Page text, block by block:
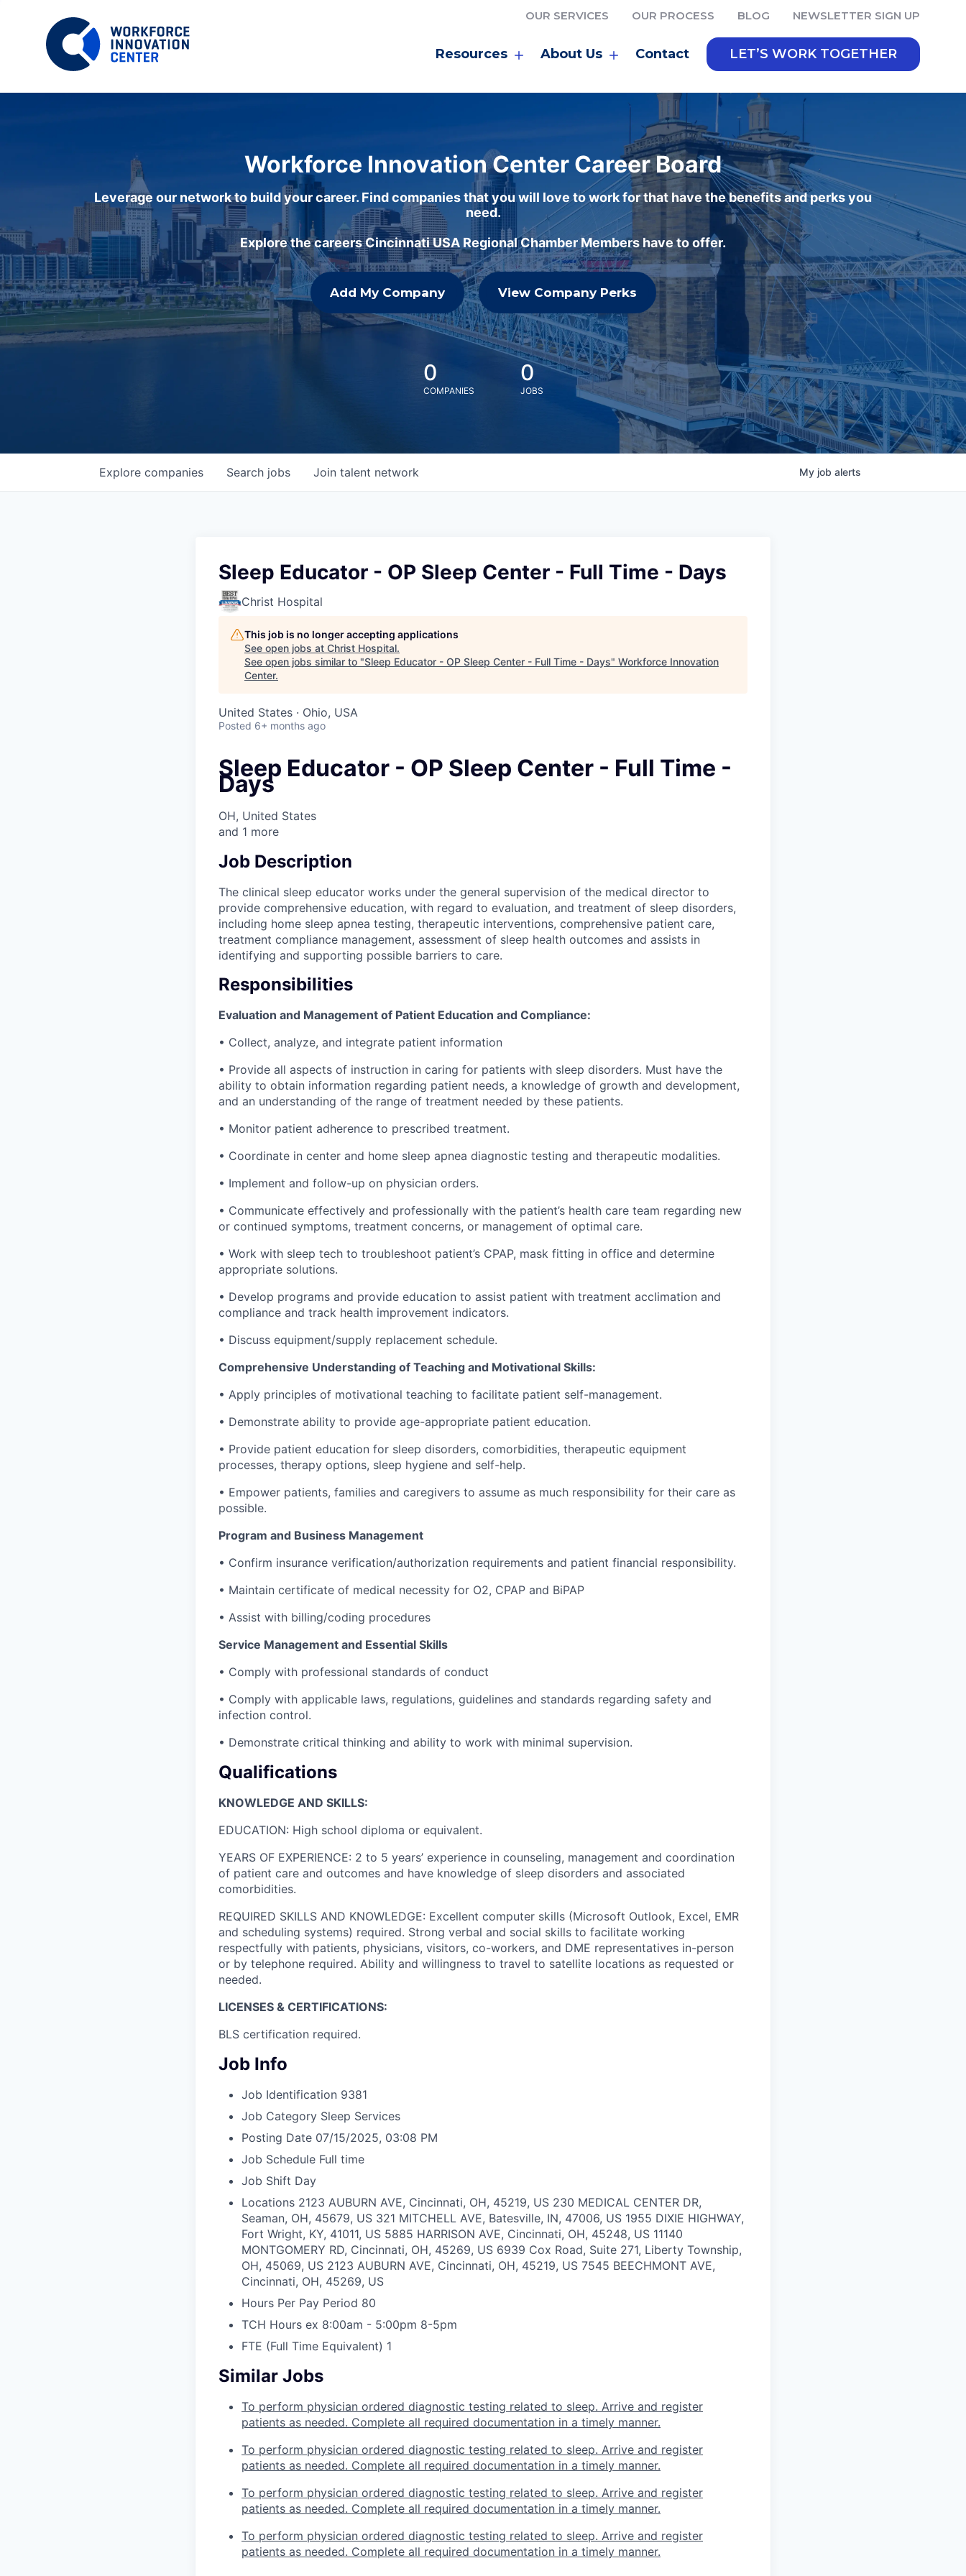
OUR SERVICES OUR PROCESS BLOG NEWSLETTER SIGN UP
Resources About Us Contact LET’S WORK TOGETHER
Workforce Innovation Center Career Board
Leverage our network to build your career. Find companies that you will love to work for that have the benefits and perks you
need.
Explore the careers Cincinnati USA Regional Chamber Members have to offer.
Add My Company View Company Perks
0
COMPANIES
0
JOBS
Search jobs
Explore companies Join talent network My job alerts
Sleep Educator - OP Sleep Center - Full Time - Days
Christ Hospital
This job is no longer accepting applications
See open jobs at Christ Hospital.
See open jobs similar to "Sleep Educator - OP Sleep Center - Full Time - Days" Workforce Innovation
Center.
United States · Ohio, USA
Posted 6+ months ago
Sleep Educator - OP Sleep Center - Full Time -
Days
OH, United States
and 1 more
Job Description
The clinical sleep educator works under the general supervision of the medical director to
provide comprehensive education, with regard to evaluation, and treatment of sleep disorders,
including home sleep apnea testing, therapeutic interventions, comprehensive patient care,
treatment compliance management, assessment of sleep health outcomes and assists in
identifying and supporting possible barriers to care.
Responsibilities
Evaluation and Management of Patient Education and Compliance:
• Collect, analyze, and integrate patient information
• Provide all aspects of instruction in caring for patients with sleep disorders. Must have the
ability to obtain information regarding patient needs, a knowledge of growth and development,
and an understanding of the range of treatment needed by these patients.
• Monitor patient adherence to prescribed treatment.
• Coordinate in center and home sleep apnea diagnostic testing and therapeutic modalities.
• Implement and follow-up on physician orders.
• Communicate effectively and professionally with the patient’s health care team regarding new
or continued symptoms, treatment concerns, or management of optimal care.
• Work with sleep tech to troubleshoot patient’s CPAP, mask fitting in office and determine
appropriate solutions.
• Develop programs and provide education to assist patient with treatment acclimation and
compliance and track health improvement indicators.
• Discuss equipment/supply replacement schedule.
Comprehensive Understanding of Teaching and Motivational Skills:
• Apply principles of motivational teaching to facilitate patient self-management.
• Demonstrate ability to provide age-appropriate patient education.
• Provide patient education for sleep disorders, comorbidities, therapeutic equipment
processes, therapy options, sleep hygiene and self-help.
• Empower patients, families and caregivers to assume as much responsibility for their care as
possible.
Program and Business Management
• Confirm insurance verification/authorization requirements and patient financial responsibility.
• Maintain certificate of medical necessity for O2, CPAP and BiPAP
• Assist with billing/coding procedures
Service Management and Essential Skills
• Comply with professional standards of conduct
• Comply with applicable laws, regulations, guidelines and standards regarding safety and
infection control.
• Demonstrate critical thinking and ability to work with minimal supervision.
Qualifications
KNOWLEDGE AND SKILLS:
EDUCATION: High school diploma or equivalent.
YEARS OF EXPERIENCE: 2 to 5 years’ experience in counseling, management and coordination
of patient care and outcomes and have knowledge of sleep disorders and associated
comorbidities.
REQUIRED SKILLS AND KNOWLEDGE: Excellent computer skills (Microsoft Outlook, Excel, EMR
and scheduling systems) required. Strong verbal and social skills to facilitate working
respectfully with patients, physicians, visitors, co-workers, and DME representatives in-person
or by telephone required. Ability and willingness to travel to satellite locations as requested or
needed.
LICENSES & CERTIFICATIONS:
BLS certification required.
Job Info
Job Identification 9381
Job Category Sleep Services
Posting Date 07/15/2025, 03:08 PM
Job Schedule Full time
Job Shift Day
Locations 2123 AUBURN AVE, Cincinnati, OH, 45219, US 230 MEDICAL CENTER DR,
Seaman, OH, 45679, US 321 MITCHELL AVE, Batesville, IN, 47006, US 1955 DIXIE HIGHWAY,
Fort Wright, KY, 41011, US 5885 HARRISON AVE, Cincinnati, OH, 45248, US 11140
MONTGOMERY RD, Cincinnati, OH, 45269, US 6939 Cox Road, Suite 271, Liberty Township,
OH, 45069, US 2123 AUBURN AVE, Cincinnati, OH, 45219, US 7545 BEECHMONT AVE,
Cincinnati, OH, 45269, US
Hours Per Pay Period 80
TCH Hours ex 8:00am - 5:00pm 8-5pm
FTE (Full Time Equivalent) 1
Similar Jobs
To perform physician ordered diagnostic testing related to sleep. Arrive and register
patients as needed. Complete all required documentation in a timely manner.
To perform physician ordered diagnostic testing related to sleep. Arrive and register
patients as needed. Complete all required documentation in a timely manner.
To perform physician ordered diagnostic testing related to sleep. Arrive and register
patients as needed. Complete all required documentation in a timely manner.
To perform physician ordered diagnostic testing related to sleep. Arrive and register
patients as needed. Complete all required documentation in a timely manner.